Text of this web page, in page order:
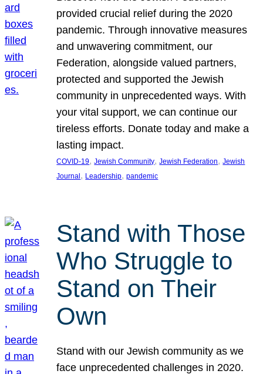
provided crucial relief during the 2020
pandemic. Through innovative measures
and unwavering commitment, our
Federation, alongside valued partners,
protected and supported the Jewish
community in unprecedented ways. With
your vital support, we can continue our
tireless efforts. Donate today and make a
lasting impact.
COVID-19, Jewish Community, Jewish Federation, Jewish
Journal , Leadership, pandemic
Stand with Those
Who Struggle to
Stand on Their
Own
Stand with our Jewish community as we
face unprecedented challenges in 2020.